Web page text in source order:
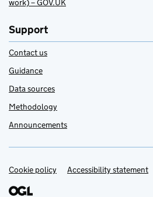
work) – GOV.UK
Support
Contact us
Guidance
Data sources
Methodology
Announcements
Support links
Cookie policy Accessibility statement